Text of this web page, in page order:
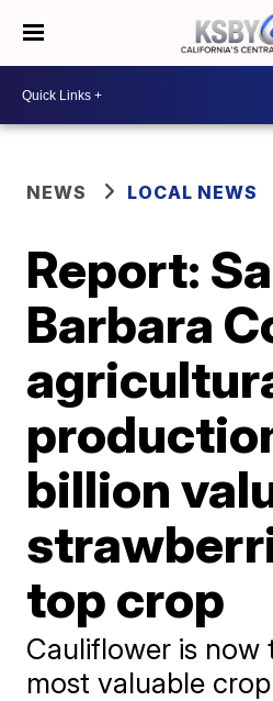
NEWS LOCAL NEWS
Report:
Barbara
billion
top crop
Cauliflower is now
most valuable